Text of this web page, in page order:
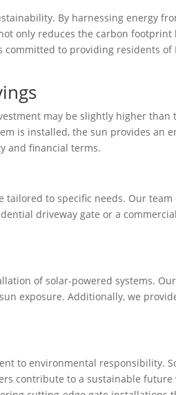
By harnessing energy
only reduces the carbon
committed to providing residents
may be slightly higher than
is installed, the sun provides an
and financial terms.
to specific needs. Our
driveway gate or a
of solar-powered systems.
exposure. Additionally, we
to environmental responsibility.
contribute to a sustainable